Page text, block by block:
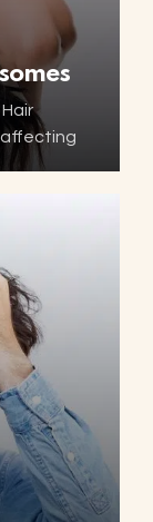
affecting
to